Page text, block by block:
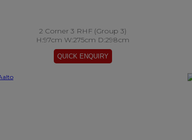
2 Corner 3 RHF (Group 3)
H:97cm W:275cm D:298cm